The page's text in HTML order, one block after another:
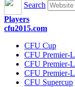
Search
Players
cfu2015.com
CFU Cup
CFU Premier-
CFU Premier-
CFU Premier-
CFU Supercup